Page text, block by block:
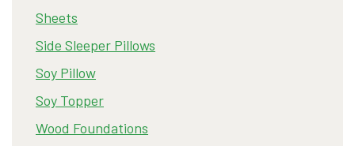
Sheets
Side Sleeper Pillows
Soy Pillow
Soy Topper
Wood Foundations